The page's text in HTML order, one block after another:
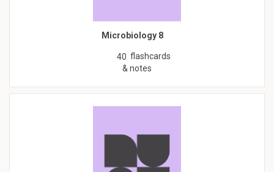
Microbiology 8
40 flashcards
& notes